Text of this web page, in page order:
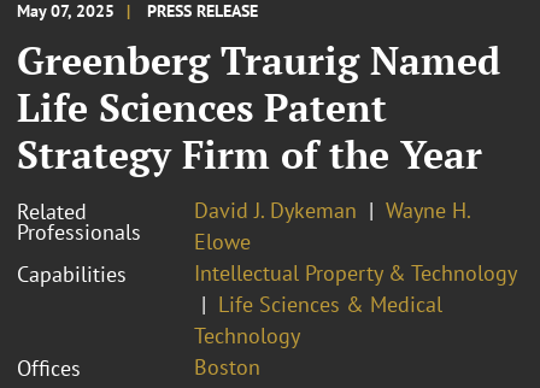
May 07, 2025 PRESS RELEASE
Greenberg Traurig Named
Life Sciences Patent
Strategy Firm of the Year
Related
Professionals
David J. Dykeman
Wayne H.
Elowe
Capabilities
Intellectual Property & Technology
Life Sciences & Medical
Technology
Offices
Boston